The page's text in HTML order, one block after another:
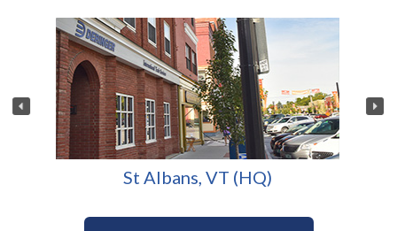
St Albans, VT (HQ)